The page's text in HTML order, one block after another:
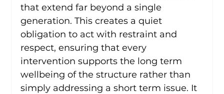
that extend far beyond a single
generation. This creates a quiet
obligation to act with restraint and
respect, ensuring that every
intervention supports the long term
wellbeing of the structure rather than
simply addressing a short term issue. It